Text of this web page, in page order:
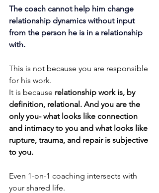
The coach cannot help him change
relationship dynamics without input
from the person he is in a relationship
with.
This is not because you are responsible
for his work.
It is because relationship work is, by
definition, relational. And you are the
only you- what looks like connection
and intimacy to you and what looks like
rupture, trauma, and repair is subjective
to you.
Even 1-on-1 coaching intersects with
your shared life.